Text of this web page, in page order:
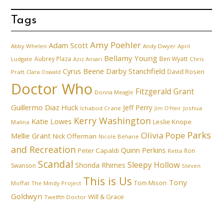
Tags
Abby Whelen Adam Scott Amy Poehler Andy Dwyer April
Ludgate Aubrey Plaza Aziz Ansari Bellamy Young Ben Wyatt Chris
Pratt Clara Oswald Cyrus Beene Darby Stanchfield David Rosen
Doctor Who Donna Meagle Fitzgerald Grant
Guillermo Diaz Huck Ichabod Crane Jeff Perry Jim O'Heir Joshua
Malina Katie Lowes Kerry Washington Leslie Knope
Mellie Grant Nick Offerman Nicole Beharie Olivia Pope Parks
and Recreation Peter Capaldi Quinn Perkins Retta Ron
Swanson Scandal Shonda Rhimes Sleepy Hollow Steven
Moffat The Mindy Project This is Us Tom Mison Tony
Goldwyn Twelfth Doctor Will & Grace